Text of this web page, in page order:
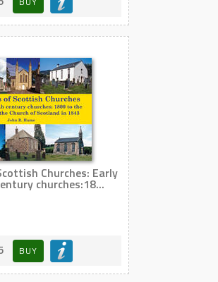
Churches: Early
churches:18...
BUY